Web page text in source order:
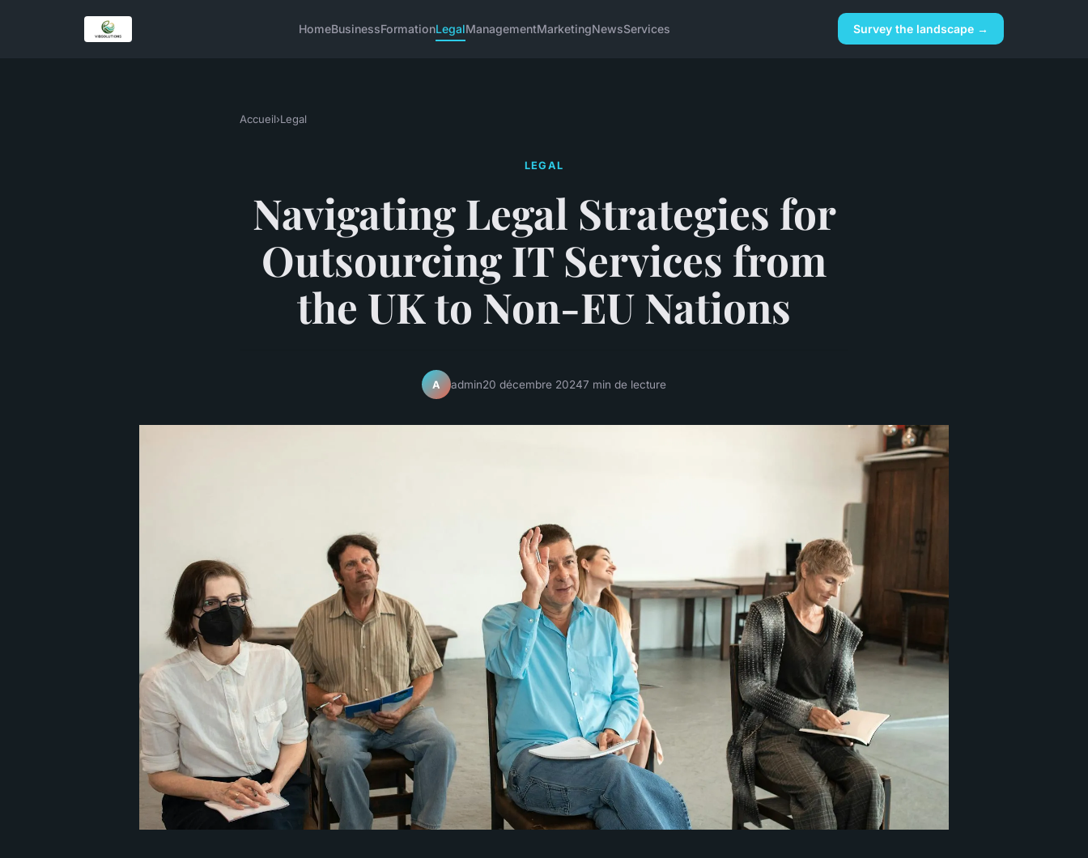
HomeBusinessFormationLegalManagementMarketingNewsServices Survey the landscape →
Accueil›Legal
LEGAL
Navigating Legal Strategies for
Outsourcing IT Services from
the UK to Non-EU Nations
A admin20 décembre 20247 min de lecture